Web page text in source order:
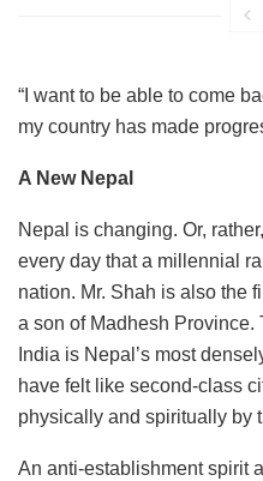
“I want to be able to come
my country has made
A New Nepal
Nepal is changing. Or,
every day that a millennial
nation. Mr. Shah is also the
a son of Madhesh
India is Nepal’s most
have felt like second-class
physically and spiritually by
An anti-establishment spirit